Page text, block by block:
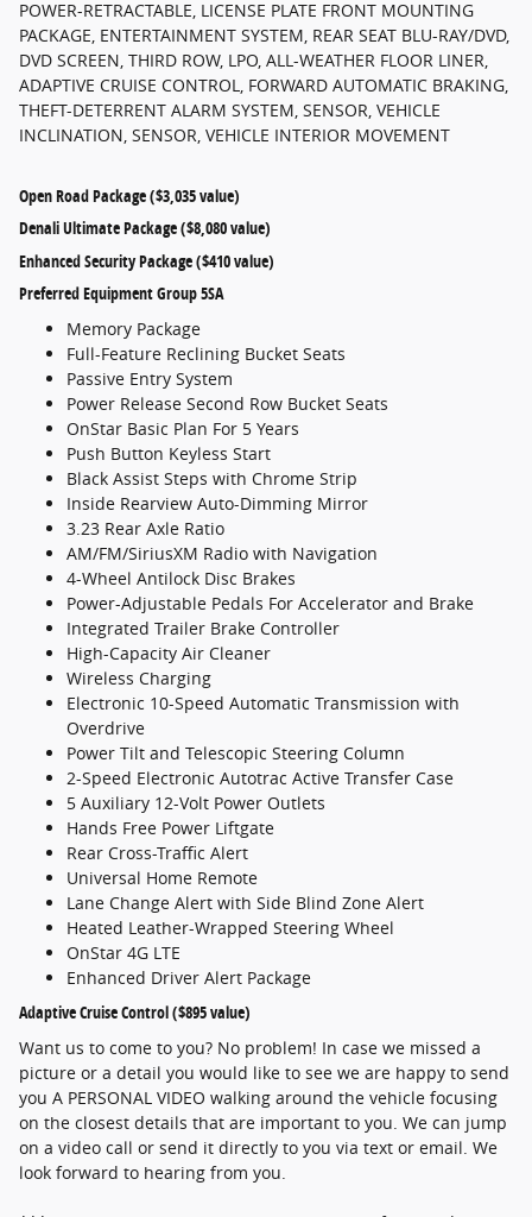
POWER-RETRACTABLE, LICENSE PLATE FRONT MOUNTING
PACKAGE, ENTERTAINMENT SYSTEM, REAR SEAT BLU-RAY/DVD,
DVD SCREEN, THIRD ROW, LPO, ALL-WEATHER FLOOR LINER,
ADAPTIVE CRUISE CONTROL, FORWARD AUTOMATIC BRAKING,
THEFT-DETERRENT ALARM SYSTEM, SENSOR, VEHICLE
INCLINATION, SENSOR, VEHICLE INTERIOR MOVEMENT
Open Road Package ($3,035 value)
Denali Ultimate Package ($8,080 value)
Enhanced Security Package ($410 value)
Preferred Equipment Group 5SA
Memory Package
Full-Feature Reclining Bucket Seats
Passive Entry System
Power Release Second Row Bucket Seats
OnStar Basic Plan For 5 Years
Push Button Keyless Start
Black Assist Steps with Chrome Strip
Inside Rearview Auto-Dimming Mirror
3.23 Rear Axle Ratio
AM/FM/SiriusXM Radio with Navigation
4-Wheel Antilock Disc Brakes
Power-Adjustable Pedals For Accelerator and Brake
Integrated Trailer Brake Controller
High-Capacity Air Cleaner
Wireless Charging
Electronic 10-Speed Automatic Transmission with
Overdrive
Power Tilt and Telescopic Steering Column
2-Speed Electronic Autotrac Active Transfer Case
5 Auxiliary 12-Volt Power Outlets
Hands Free Power Liftgate
Rear Cross-Traffic Alert
Universal Home Remote
Lane Change Alert with Side Blind Zone Alert
Heated Leather-Wrapped Steering Wheel
OnStar 4G LTE
Enhanced Driver Alert Package
Adaptive Cruise Control ($895 value)
Want us to come to you? No problem! In case we missed a
picture or a detail you would like to see we are happy to send
you A PERSONAL VIDEO walking around the vehicle focusing
on the closest details that are important to you. We can jump
on a video call or send it directly to you via text or email. We
look forward to hearing from you.